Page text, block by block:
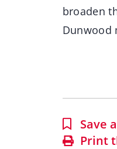
broaden
Dunwood
Save
Print